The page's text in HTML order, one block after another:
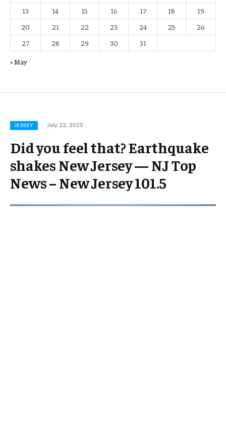
13
14 15 16 17 18
19
20
21 22 23 24 25
26
27
28 29 30 31
« May
JERSEY July 22, 2025
Did you feel that? Earthquake
shakes New Jersey — NJ Top
News – New Jersey 101.5